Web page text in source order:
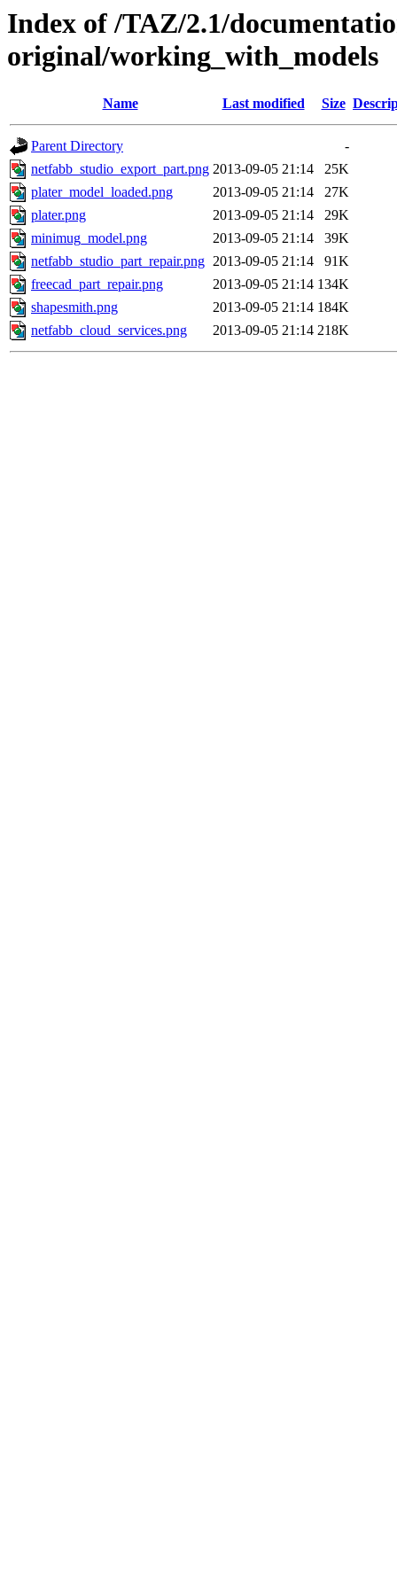
Index of /TAZ/2.1/
original/working_with_models
Name Last modified Size
Parent Directory
-
netfabb_studio_export_part.png 2013-09-05 21:14
25K
plater_model_loaded.png
2013-09-05 21:14
27K
plater.png
2013-09-05 21:14
29K
minimug_model.png
2013-09-05 21:14
39K
netfabb_studio_part_repair.png 2013-09-05 21:14
91K
freecad_part_repair.png
2013-09-05 21:14 134K
shapesmith.png
2013-09-05 21:14 184K
netfabb_cloud_services.png
2013-09-05 21:14 218K